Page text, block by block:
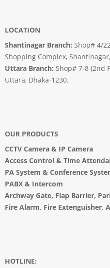
LOCATION
Shantinagar Branch: Shop# 4/
Shopping Complex,
Uttara Branch: Shop# 7-8 (2nd
Uttara, Dhaka-1230.
OUR PRODUCTS
CCTV Camera & IP Camera
Access Control & Time
PA System & Conference
PABX & Intercom
Archway Gate, Flap Barrier,
Fire Alarm, Fire Extenguisher,
HOTLINE: